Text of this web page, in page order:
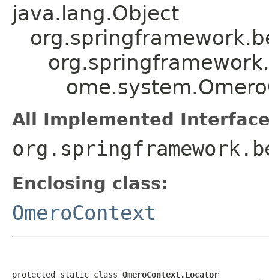
java.lang.Object
All Implemented
Enclosing class:
OmeroContext
protected static class OmeroContext.Locator